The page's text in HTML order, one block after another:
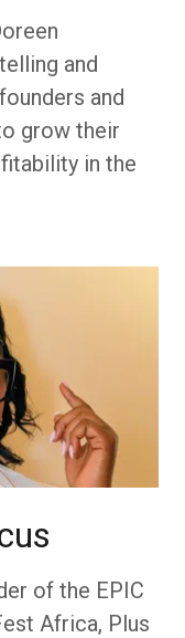
and
and
grow their
in the
of the EPIC
Africa, Plus